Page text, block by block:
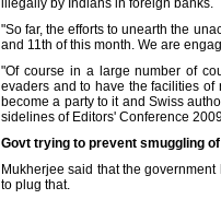
illegally by Indians in foreign banks.
"So far, the efforts to unearth the
and 11th of this month. We are
"Of course in a large number of
evaders and to have the facilities of
become a party to it and Swiss
sidelines of Editors' Conference
Govt trying to prevent smuggling
Mukherjee said that the
to plug that.